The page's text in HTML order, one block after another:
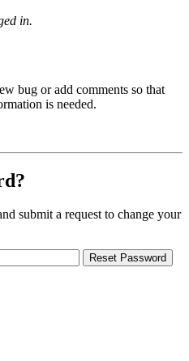
in.
bug or add comments so that
is needed.
submit a request to change your